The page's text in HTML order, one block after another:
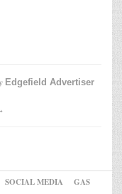
Edgefield Advertiser
SOCIAL MEDIA
GAS